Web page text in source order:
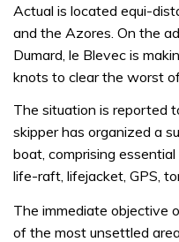
Actual is located equi-
and the Azores. On the
Dumard, le Blevec is
knots to clear the worst
The situation is reported
skipper has organized a
boat, comprising
life-raft, lifejacket, GPS,
The immediate objective
of the most unsettled